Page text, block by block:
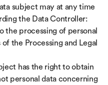
subject may at any time
the Data Controller:
the processing of personal
the Processing and Legal
has the right to obtain
personal data concerning